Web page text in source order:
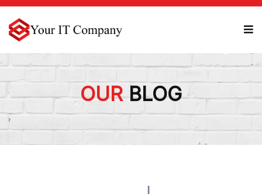
OURBLOG